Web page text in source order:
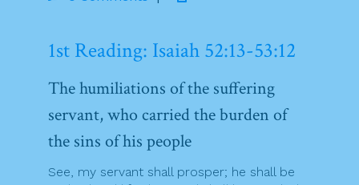
1st Reading: Isaiah 52:13-53:12
The humiliations of the suffering
servant, who carried the burden of
the sins of his people
See, my servant shall prosper; he shall be